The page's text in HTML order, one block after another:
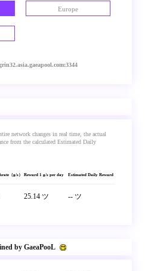
Europe
network changes in real time, the actual
from the calculated Estimated Daily
（g/s） Reward 1 g/s per day Estimated Daily Reward
25.14 ツ -- ツ
by GaeaPooL